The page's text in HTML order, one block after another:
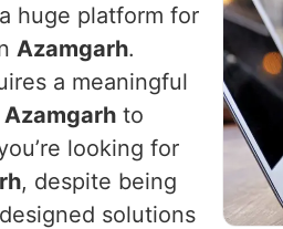
huge platform for
Azamgarh.
a meaningful
Azamgarh to
looking for
, despite being
solutions